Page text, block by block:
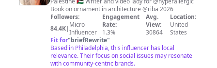
Book on ornament in architecture @riba 2026
Followers:
84.4K| Micro
Influencer
Engagement
Rate:
1.3%
Avg.
View:
30864
Location:
United
States
Fit for"briefRewrite"
Based in Philadelphia, this influencer has local
relevance. Their focus on social issues may resonate
with community-centric brands.